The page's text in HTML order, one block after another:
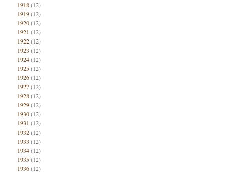
1918(12)
1919(12)
1920(12)
1921 (12)
1922(12)
1923 (12)
1924(12)
1925(12)
1926(12)
1927(12)
1928(12)
1929(12)
1930(12)
1931 (12)
1932(12)
1933 (12)
1934(12)
1935(12)
1936(12)